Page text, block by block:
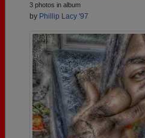
3 photos in album
by Phillip Lacy '97